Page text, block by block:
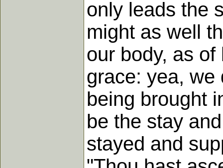
only leads the
might as well
our body, as
grace: yea, we
being brought
be the stay
stayed and